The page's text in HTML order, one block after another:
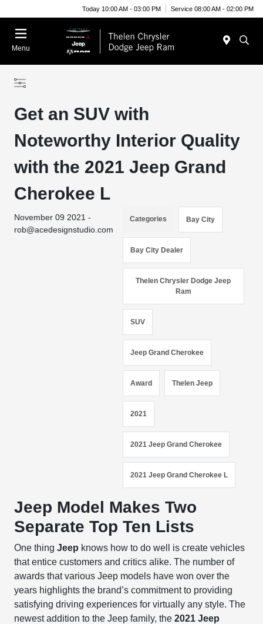
Today 10:00 AM - 03:00 PM Service 08:00 AM - 02:00 PM
Menu
Get an SUV with
Noteworthy Interior Quality
with the 2021 Jeep Grand
Cherokee L
November 09 2021 -
rob@acedesignstudio.com
Categories Bay City
Bay City Dealer
Thelen Chrysler Dodge Jeep
Ram
SUV
Jeep Grand Cherokee
Award Thelen Jeep
2021
2021 Jeep Grand Cherokee
2021 Jeep Grand Cherokee L
Jeep Model Makes Two
Separate Top Ten Lists
One thingJeep knows how to do well is create vehicles
that entice customers and critics alike. The number of
awards that various Jeep models have won over the
years highlights the brand’s commitment to providing
satisfying driving experiences for virtually any style. The
newest addition to the Jeep family, the2021 Jeep